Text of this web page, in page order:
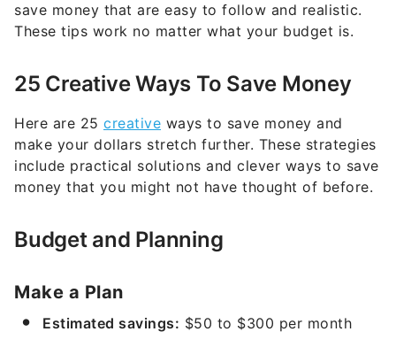
save money that are easy to follow and realistic.
These tips work no matter what your budget is.
25 Creative Ways To Save Money
Here are 25 creative ways to save money and
make your dollars stretch further. These strategies
include practical solutions and clever ways to save
money that you might not have thought of before.
Budget and Planning
Make a Plan
Estimated savings: $50 to $300 per month